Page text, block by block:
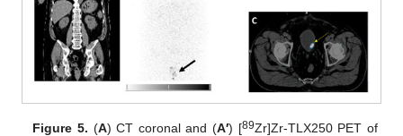
Figure 5. (A) CT coronal and (A′) [89Zr]Zr-TLX250 PET of